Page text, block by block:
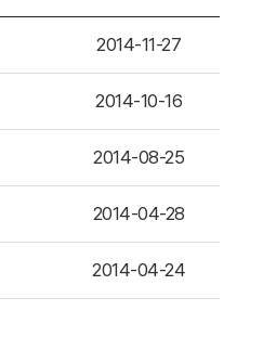
2014-11-27
2014-10-16
2014-08-25
2014-04-28
2014-04-24